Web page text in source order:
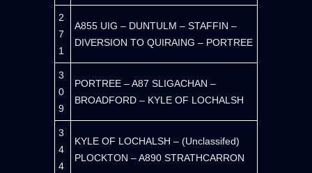
2
7
1
A855 UIG – DUNTULM – STAFFIN –
DIVERSION TO QUIRAING – PORTREE
3
0
9
PORTREE – A87 SLIGACHAN –
BROADFORD – KYLE OF LOCHALSH
3
4
4
KYLE OF LOCHALSH – (Unclassifed)
PLOCKTON – A890 STRATHCARRON